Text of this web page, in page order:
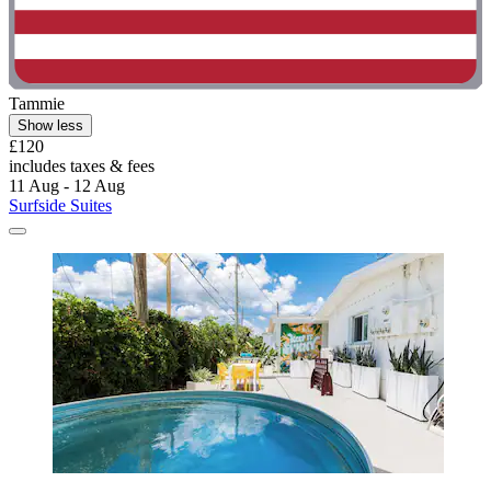
Tammie
Show less
£120
includes taxes & fees
11 Aug - 12 Aug
Surfside Suites